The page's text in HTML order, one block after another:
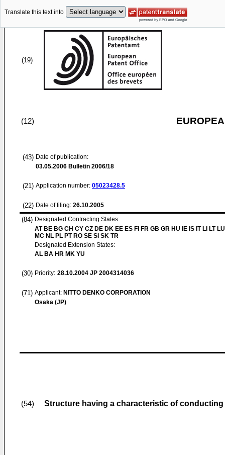
Translate this text into
(19)
(12)
(43) Date of publication:
03.05.2006 Bulletin 2006/18
(21) Application number: 05023428.5
(22) Date of filing: 26.10.2005
(84) Designated Contracting States:
AT BE BG CH CY CZ DE DK EE ES FI FR GB GR HU IE IS IT LI LT
MC NL PL PT RO SE SI SK TR
Designated Extension States:
AL BA HR MK YU
(30) Priority: 28.10.2004 JP 2004314036
(71) Applicant: NITTO DENKO CORPORATION
Osaka (JP)
(54) Structure having a characteristic of